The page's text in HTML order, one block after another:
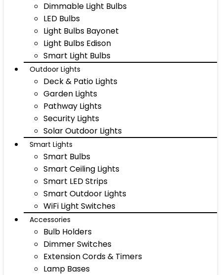
Dimmable Light Bulbs
LED Bulbs
Light Bulbs Bayonet
Light Bulbs Edison
Smart Light Bulbs
Outdoor Lights
Deck & Patio Lights
Garden Lights
Pathway Lights
Security Lights
Solar Outdoor Lights
Smart Lights
Smart Bulbs
Smart Ceiling Lights
Smart LED Strips
Smart Outdoor Lights
WiFi Light Switches
Accessories
Bulb Holders
Dimmer Switches
Extension Cords & Timers
Lamp Bases